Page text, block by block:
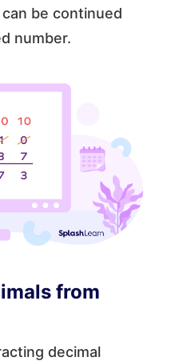
be continued
number.
from
decimal